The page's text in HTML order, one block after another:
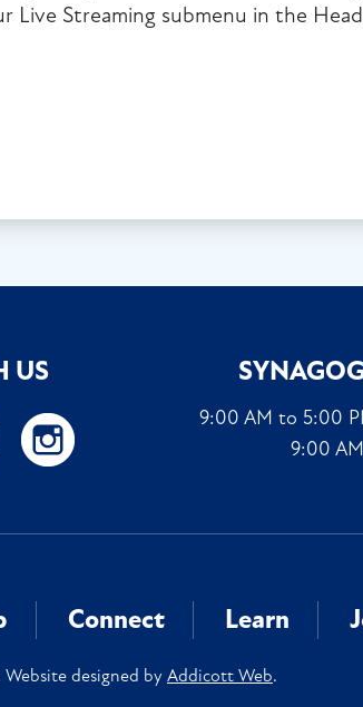
Live Streaming submenu in the
US
9:00 AM to 5:00
9:00
Connect Learn
designed byAddicott Web.